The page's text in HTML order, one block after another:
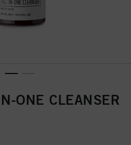
ONE CLEANSER